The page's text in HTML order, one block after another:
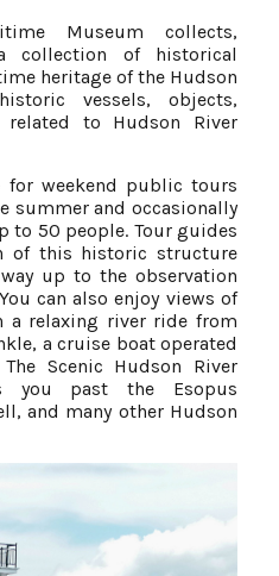
Museum collects,
collection of historical
heritage of the Hudson
vessels, objects,
to Hudson River
for weekend public tours
summer and occasionally
to 50 people. Tour guides
of this historic structure
up to the observation
can also enjoy views of
a relaxing river ride from
a cruise boat operated
Scenic Hudson River
you past the Esopus
and many other Hudson